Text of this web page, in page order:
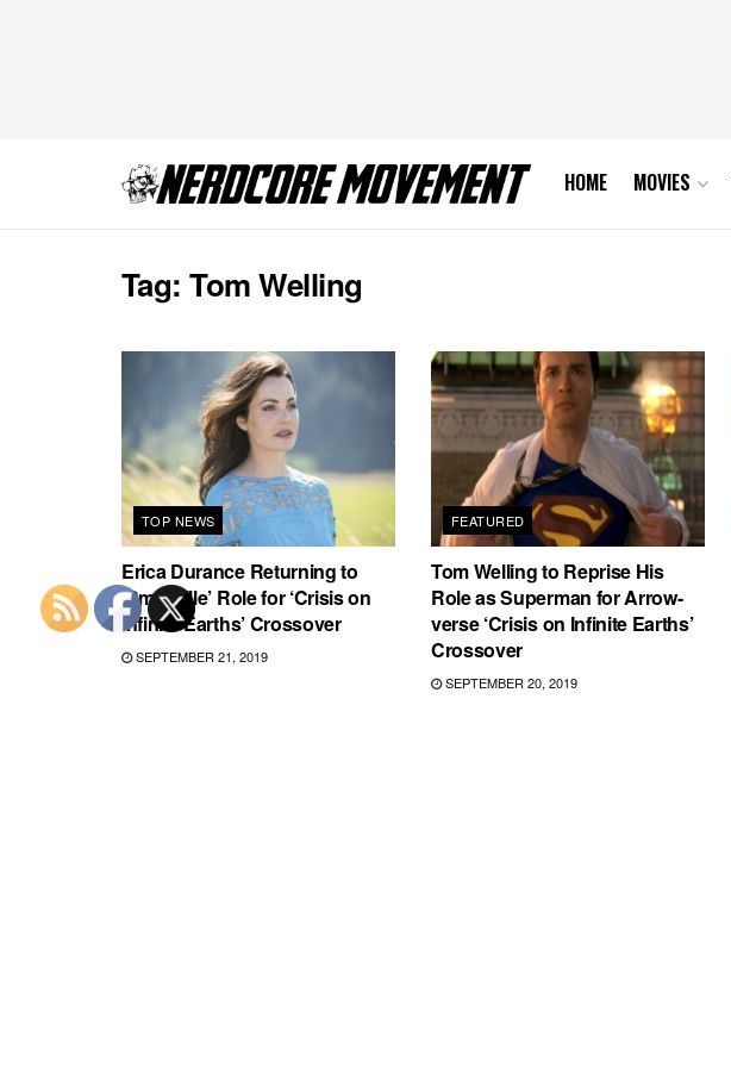
HOME MOVIES
Tag:Tom Welling
TOP NEWS
Erica Durance Returning to
‘Smallville’ Role for ‘Crisis on
Infinite Earths’ Crossover
SEPTEMBER 21, 2019
FEATURED
Tom Welling to Reprise His
Role as Superman for Arrow-
verse ‘Crisis on Infinite Earths’
Crossover
SEPTEMBER 20, 2019